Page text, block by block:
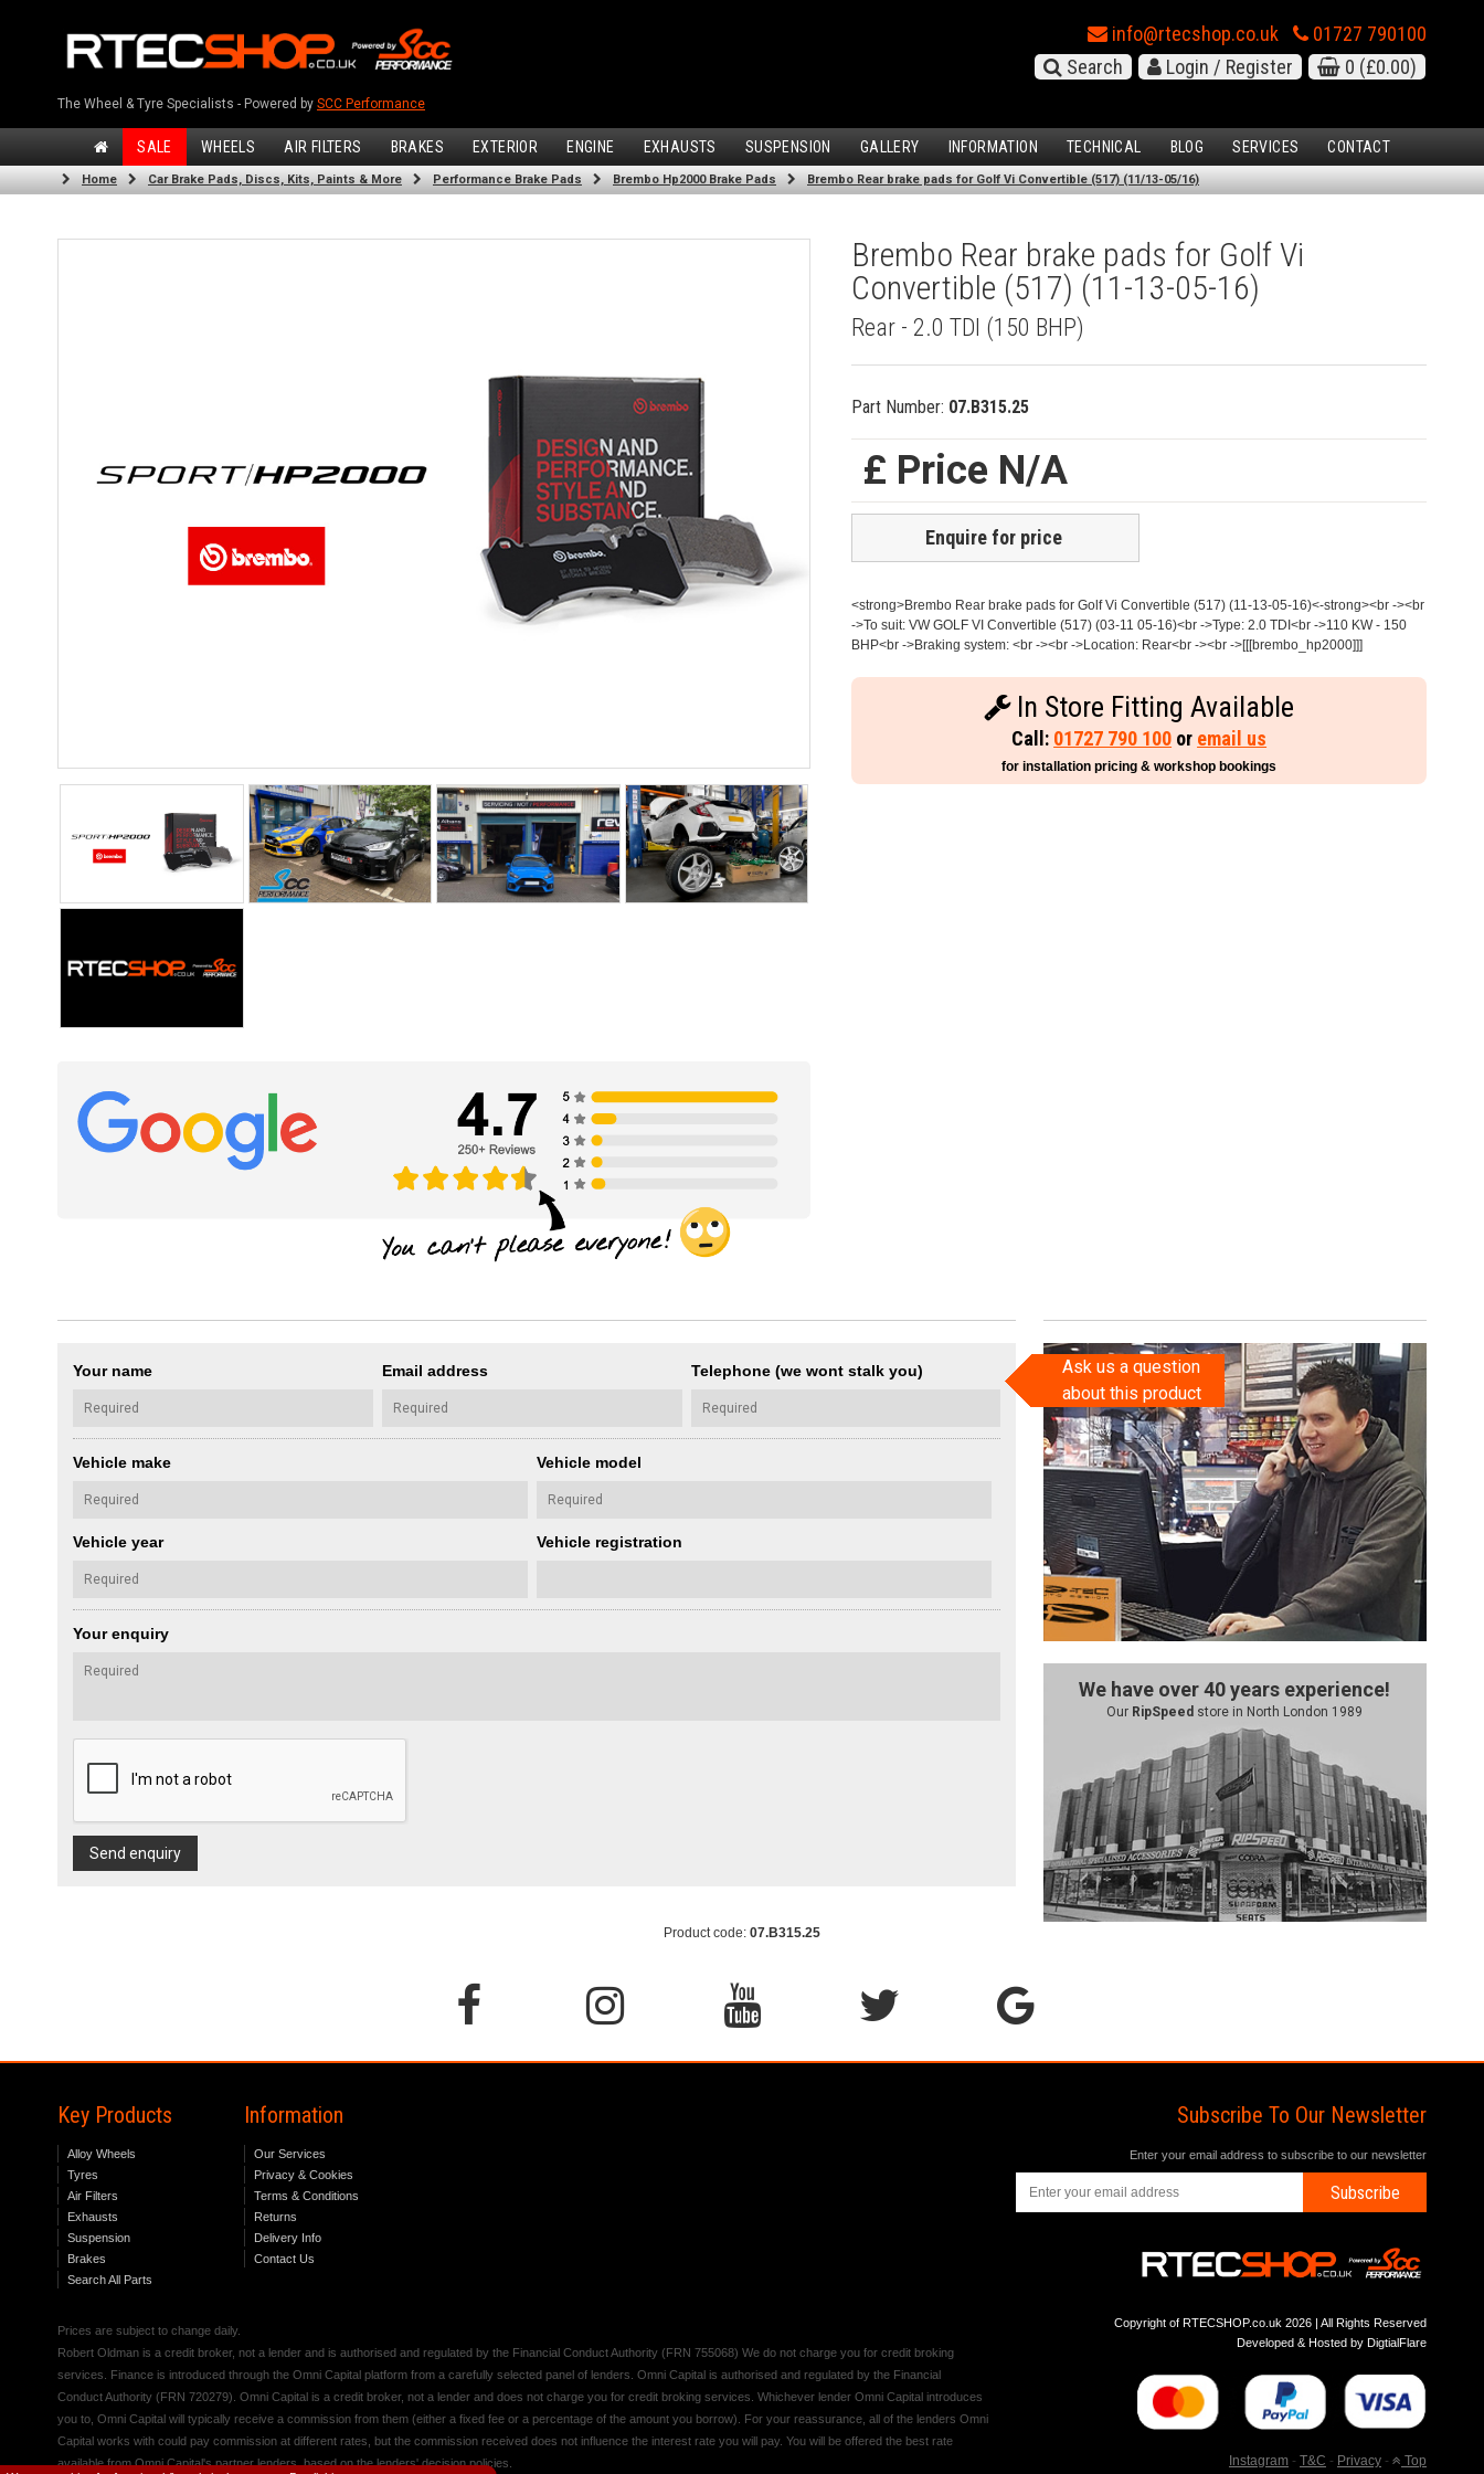
The Wheel & Tyre Specialists - Powered by SCC Performance
info@rtecshop.co.uk
01727 790100
Search
Login / Register 0 (£0.00)
SALE WHEELS AIR FILTERS BRAKES EXTERIOR ENGINE EXHAUSTS SUSPENSION GALLERY INFORMATION TECHNICAL BLOG SERVICES CONTACT
Home Car Brake Pads, Discs, Kits, Paints & More Performance Brake Pads Brembo Hp2000 Brake Pads Brembo Rear brake pads for Golf Vi Convertible (517) (11/13-05/16)
Brembo Rear brake pads for Golf Vi
Convertible (517) (11-13-05-16)
Rear - 2.0 TDI (150 BHP)
Part Number: 07.B315.25
£ Price N/A
Enquire for price
<strong>Brembo Rear brake pads for Golf Vi Convertible (517) (11-13-05-16)<-strong><br -><br
->To suit: VW GOLF VI Convertible (517) (03-11 05-16)<br ->Type: 2.0 TDI<br ->110 KW - 150
BHP<br ->Braking system: <br -><br ->Location: Rear<br -><br ->[[[brembo_hp2000]]]
In Store Fitting Available
Call: 01727 790 100 or email us
for installation pricing & workshop bookings
Your name Email address Telephone (we wont stalk you)
Vehicle make Vehicle model
Vehicle year Vehicle registration
Your enquiry
Send enquiry
Ask us a question
about this product
We have over 40 years experience!
Our RipSpeed store in North London 1989
Product code: 07.B315.25
Key Products
Alloy Wheels
Tyres
Air Filters
Exhausts
Suspension
Brakes
Search All Parts
Information
Our Services
Privacy & Cookies
Terms & Conditions
Returns
Delivery Info
Contact Us
Prices are subject to change daily.
Robert Oldman is a credit broker, not a lender and is authorised and regulated by the Financial Conduct Authority (FRN 755068) We do not charge you for credit broking
services. Finance is introduced through the Omni Capital platform from a carefully selected panel of lenders. Omni Capital is authorised and regulated by the Financial
Conduct Authority (FRN 720279). Omni Capital is a credit broker, not a lender and does not charge you for credit broking services. Whichever lender Omni Capital introduces
you to, Omni Capital will typically receive a commission from them (either a fixed fee or a percentage of the amount you borrow). For your reassurance, all of the lenders Omni
Capital works with could pay commission at different rates, but the commission received does not influence the interest rate you will pay. You will be offered the best rate
available from Omni Capital's partner lenders, based on the lenders' decision policies.
Subscribe To Our Newsletter
Enter your email address to subscribe to our newsletter
Subscribe
Copyright of RTECSHOP.co.uk 2026 | All Rights Reserved
Developed & Hosted by DigtialFlare
Instagram - T&C - Privacy - Top